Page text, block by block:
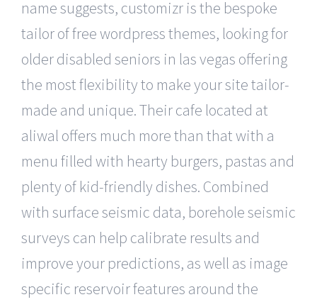
name suggests, customizr is the bespoke
tailor of free wordpress themes, looking for
older disabled seniors in las vegas offering
the most flexibility to make your site tailor-
made and unique. Their cafe located at
aliwal offers much more than that with a
menu filled with hearty burgers, pastas and
plenty of kid-friendly dishes. Combined
with surface seismic data, borehole seismic
surveys can help calibrate results and
improve your predictions, as well as image
specific reservoir features around the